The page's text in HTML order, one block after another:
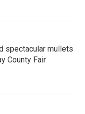
spectacular mullets
County Fair